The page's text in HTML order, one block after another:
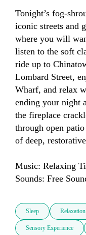
Tonight’s
iconic streets and
where you will
listen to the soft
ride up to
Lombard Street,
Wharf, and relax
ending your night
the fireplace
through open
of deep,
Music: Relaxing
Sounds: Free
Sleep Relaxation
Sensory Experience